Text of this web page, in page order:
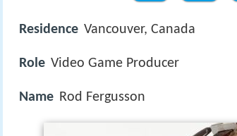
Residence Vancouver, Canada
Role Video Game Producer
Name Rod Fergusson